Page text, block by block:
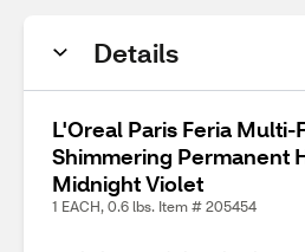
Details
L'Oreal Paris Feria Multi-
Shimmering Permanent
Midnight Violet
1 EACH, 0.6 lbs. Item # 205454